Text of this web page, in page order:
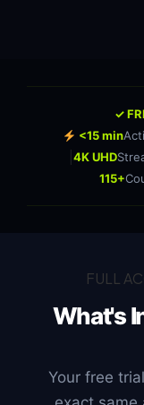
✓
<15 min
4K UHD
115+
FULL
What's
Your free